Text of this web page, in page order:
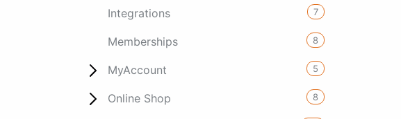
Integrations 7
Memberships 8
MyAccount 5
Online Shop 8